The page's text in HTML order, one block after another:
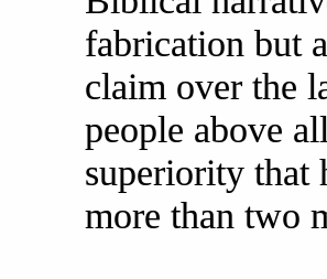
fabrication but
claim over the
people above
superiority that
more than two